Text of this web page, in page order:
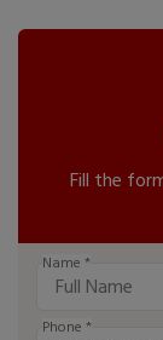
Fill the
Name *
Phone *